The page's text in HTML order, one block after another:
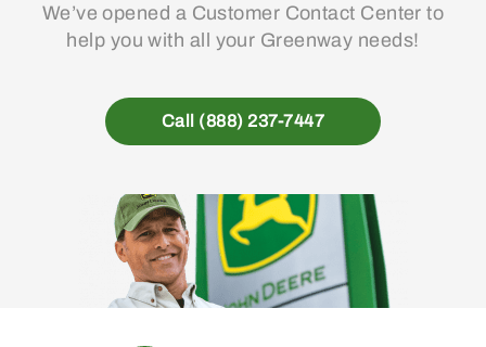
We’ve opened a Customer Contact Center to
help you with all your Greenway needs!
Call (888) 237-7447